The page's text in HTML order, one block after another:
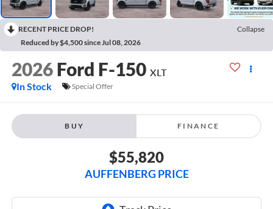
RECENT PRICE DROP!
Collapse
Reduced by $4,500 since Jul 08, 2026
2026 Ford F-150 XLT
In Stock
Special Offer
BUY FINANCE
$55,820
AUFFENBERG PRICE